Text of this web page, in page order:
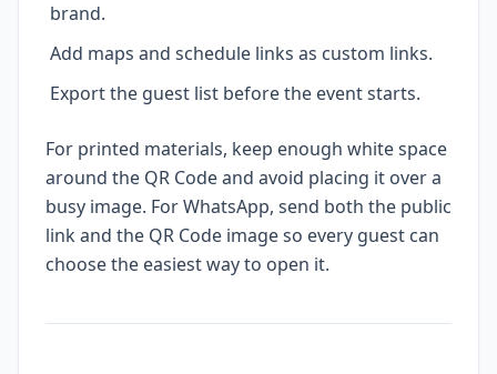
brand.
Add maps and schedule links as custom links.
Export the guest list before the event starts.
For printed materials, keep enough white space
around the QR Code and avoid placing it over a
busy image. For WhatsApp, send both the public
link and the QR Code image so every guest can
choose the easiest way to open it.